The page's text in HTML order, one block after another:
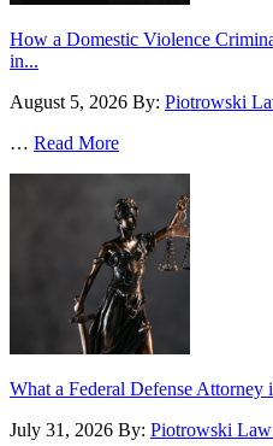
How a Domestic Violence
in...
August 5, 2026 By: Piotrowski
… Read More
What a Federal Defense Attorney
July 31, 2026 By: Piotrowski